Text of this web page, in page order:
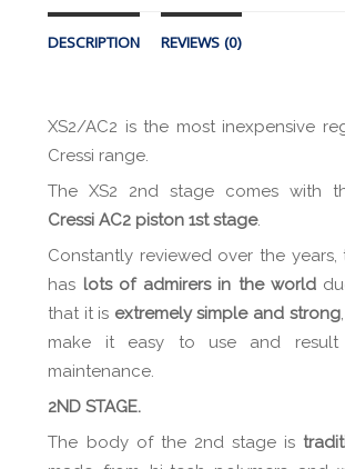
DESCRIPTION REVIEWS (0)
XS2/AC2 is the most inexpensive
Cressi range.
The XS2 2nd stage comes with
Cressi AC2 piston 1st stage.
Constantly reviewed over the years,
has lots of admirers in the world
that it is extremely simple and strong
make it easy to use and
maintenance.
2ND STAGE.
The body of the 2nd stage is